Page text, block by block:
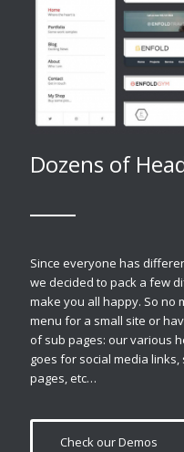
Dozens of
Since everyone has
we decided to pack a few
make you all happy. So no
menu for a small site or
of sub pages: our various
goes for social media
pages, etc…
Check our Demos